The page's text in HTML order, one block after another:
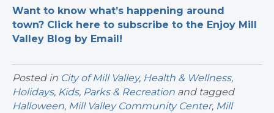
Want to know what’s happening around
town? Click here to subscribe to the Enjoy Mill
Valley Blog by Email!
Posted in City of Mill Valley, Health & Wellness,
Holidays, Kids, Parks & Recreation and tagged
Halloween, Mill Valley Community Center, Mill